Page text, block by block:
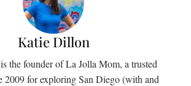
Katie Dillon
the founder of La Jolla Mom, a trusted
2009 for exploring San Diego (with and